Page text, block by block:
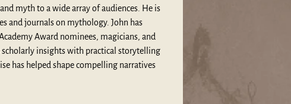
myth to a wide array of audiences. He is
and journals on mythology. John has
Award nominees, magicians, and
insights with practical storytelling
has helped shape compelling narratives